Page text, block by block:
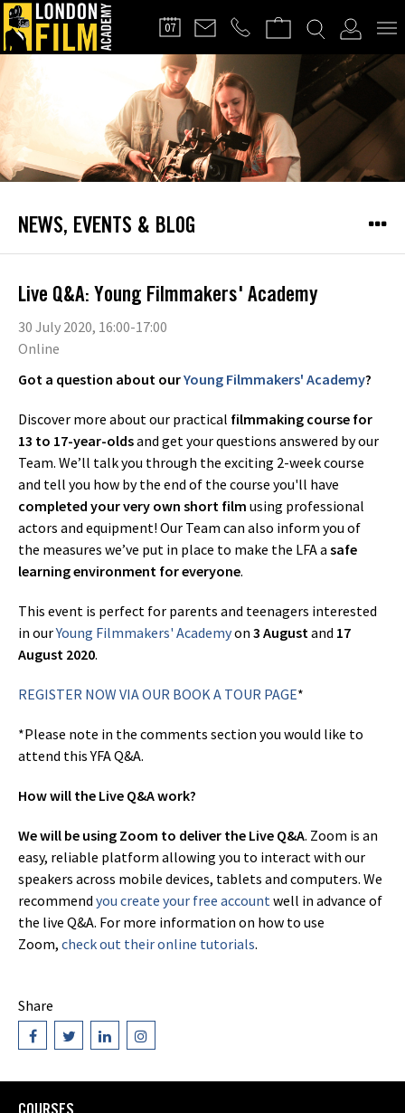
07 FILMMAKERS'
CLUB
NEWS, EVENTS & BLOG
Live Q&A: Young Filmmakers' Academy
30 July 2020, 16:00-17:00
Online
Got a question about ourYoung Filmmakers' Academy?
Discover more about our practical filmmaking course for
13 to 17-year-oldsand get your questions answered by our
Team. We’ll talk you through the exciting 2-week course
and tell you how by the end of the course you'll have
completed your very own short film using professional
actors and equipment! Our Team can also inform you of
the measures we’ve put in place to make the LFA a safe
learning environment for everyone.
This event is perfect for parents and teenagers interested
in ourYoung Filmmakers' Academyon 3 August and 17
August 2020.
REGISTER NOW VIA OUR BOOK A TOUR PAGE*
*Please note in the comments section you would like to
attend this YFA Q&A.
How will the Live Q&A work?
We will be using Zoom to deliver the Live Q&A. Zoom is an
easy, reliable platform allowing you to interact with our
speakers across mobile devices, tablets and computers. We
recommend you create your free account well in advance of
the live Q&A. For more information on how to use
Zoom, check out their online tutorials.
Share
COURSES